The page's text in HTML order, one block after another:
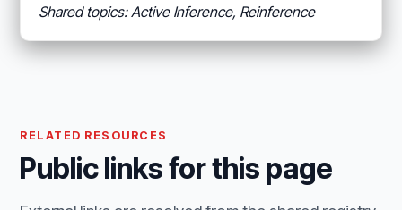
Shared topics: Active Inference, Reinference
RELATED RESOURCES
Public links for this page